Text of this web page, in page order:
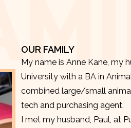
OUR FAMILY
My name is Anne Kane, my
University with a BA in
combined large/small
tech and purchasing agent.
I met my husband, Paul, at